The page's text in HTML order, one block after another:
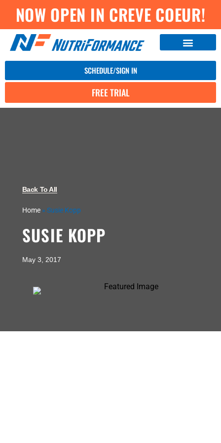
NOW OPEN IN CREVE COEUR!
SCHEDULE/SIGN IN
FREE TRIAL
Back To All
Home» Susie Kopp
SUSIE KOPP
May 3, 2017